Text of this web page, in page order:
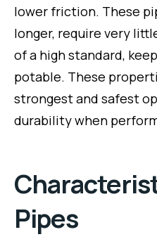
lower friction. These
longer, require very
of a high standard,
potable. These
strongest and safest
durability when
Pipes